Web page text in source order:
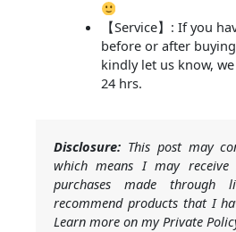
【Service】: If you
before or after
kindly let us know,
24 hrs.
Disclosure: This post may
which means I may
purchases made
recommend products that I
Learn more on my Private